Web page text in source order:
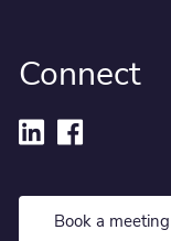
Connect
Book a meeting